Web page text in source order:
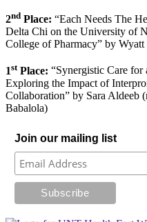
2nd Place: “Each Needs The
Delta Chi on the University of
College of Pharmacy” by
1stPlace: “Synergistic Care for
Exploring the Impact of
Collaboration” by Sara Aldeeb
Babalola)
Join our mailing list